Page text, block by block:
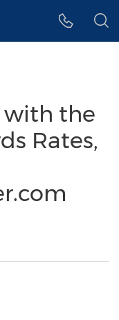
with the
Rates,